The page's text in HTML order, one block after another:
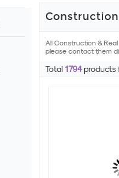
Construction
All Construction &
please contact them
Total 1794products